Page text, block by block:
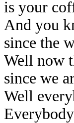
is your
And you
since the
Well now
since we
Well